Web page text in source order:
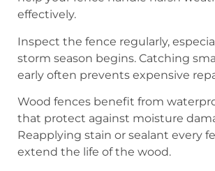
effectively.
Inspect the fence regularly,
storm season begins. Catching
early often prevents expensive
Wood fences benefit from
that protect against moisture
Reapplying stain or sealant every
extend the life of the wood.